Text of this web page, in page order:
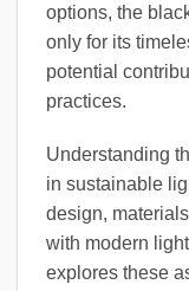
options, the
only for its
potential
practices.
Understanding
in sustainable
design,
with modern
explores these